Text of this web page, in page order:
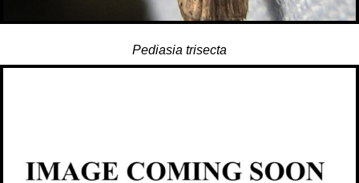
Pediasia trisecta